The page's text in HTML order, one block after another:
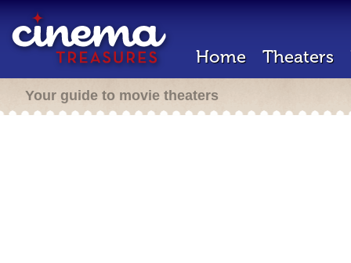
Home Theaters
Your guide to movie theaters